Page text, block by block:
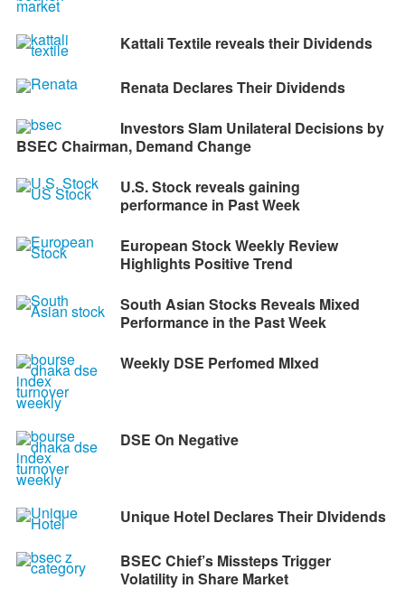
Kattali Textile reveals their Dividends
Renata Declares Their Dividends
Investors Slam Unilateral Decisions by
BSEC Chairman, Demand Change
U.S. Stock reveals gaining
performance in Past Week
European Stock Weekly Review
Highlights Positive Trend
South Asian Stocks Reveals Mixed
Performance in the Past Week
Weekly DSE Perfomed MIxed
DSE On Negative
Unique Hotel Declares Their DIvidends
BSEC Chief’s Missteps Trigger
Volatility in Share Market